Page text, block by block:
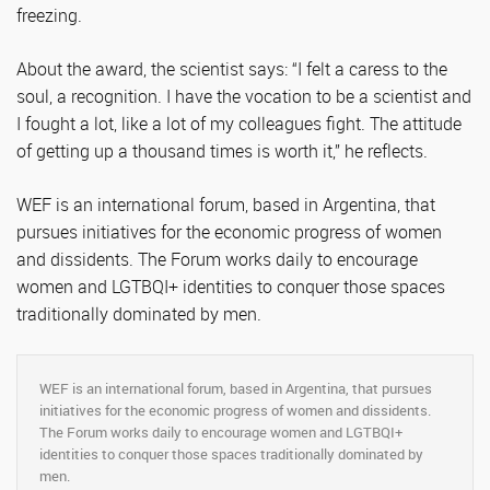
freezing.
About the award, the scientist says: “I felt a caress to the
soul, a recognition. I have the vocation to be a scientist and
I fought a lot, like a lot of my colleagues fight. The attitude
of getting up a thousand times is worth it,” he reflects.
WEF is an international forum, based in Argentina, that
pursues initiatives for the economic progress of women
and dissidents. The Forum works daily to encourage
women and LGTBQI+ identities to conquer those spaces
traditionally dominated by men.
WEF is an international forum, based in Argentina, that pursues
initiatives for the economic progress of women and dissidents.
The Forum works daily to encourage women and LGTBQI+
identities to conquer those spaces traditionally dominated by
men.